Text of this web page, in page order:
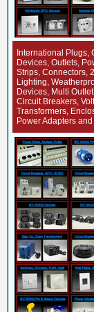
International Plugs,
Devices, Outlets,
Strips, Connectors,
Lighting,
Devices, Multi
Circuit Breakers,
Transformers,
Power Adapters